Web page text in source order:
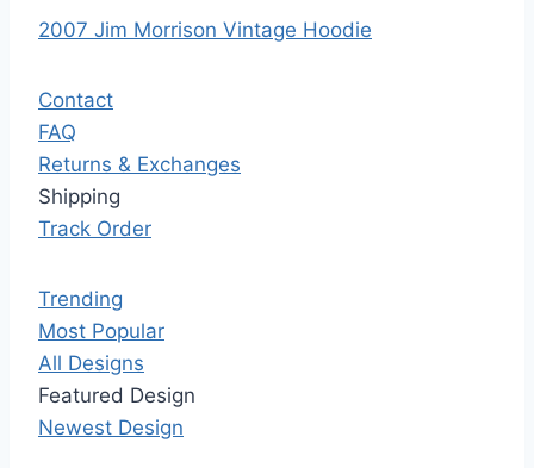
2007 Jim Morrison Vintage Hoodie
Contact
FAQ
Returns & Exchanges
Shipping
Track Order
Trending
Most Popular
All Designs
Featured Design
Newest Design